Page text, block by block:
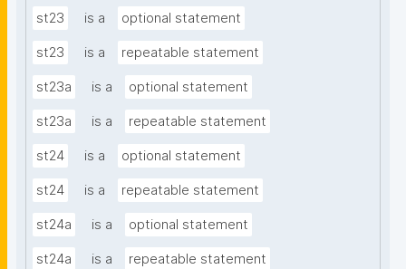
st23 is a optional statement
st23 is a repeatable statement
st23a is a optional statement
st23a is a repeatable statement
st24 is a optional statement
st24 is a repeatable statement
st24a is a optional statement
st24a is a repeatable statement